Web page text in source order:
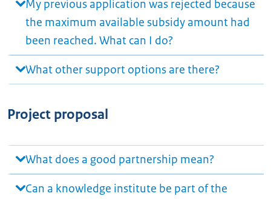
My previous application was rejected because
the maximum available subsidy amount had
been reached. What can I do?
What other support options are there?
Project proposal
What does a good partnership mean?
Can a knowledge institute be part of the